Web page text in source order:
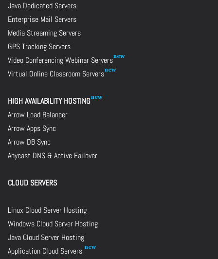
Java Dedicated Servers
Enterprise Mail Servers
Media Streaming Servers
GPS Tracking Servers
Video Conferencing Webinar Servers
Virtual Online Classroom Servers
HIGH AVAILABILITY HOSTING
Arrow Load Balancer
Arrow Apps Sync
Arrow DB Sync
Anycast DNS & Active Failover
CLOUD SERVERS
Linux Cloud Server Hosting
Windows Cloud Server Hosting
Java Cloud Server Hosting
Application Cloud Servers